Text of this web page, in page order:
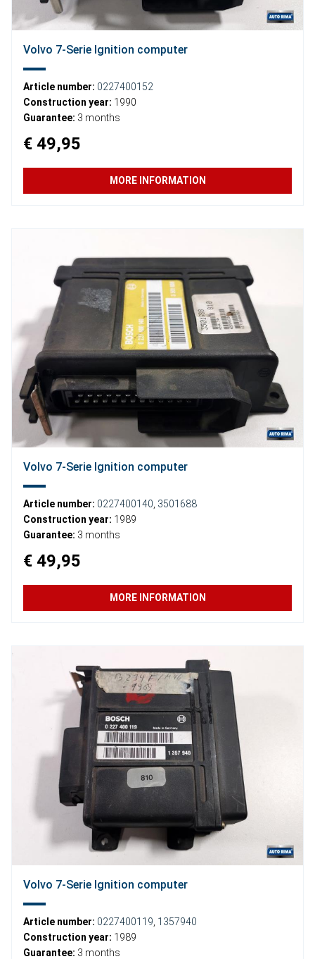
Volvo 7-Serie Ignition computer
Article number: 0227400152
Construction year: 1990
Guarantee: 3 months
€ 49,95
MORE INFORMATION
Volvo 7-Serie Ignition computer
Article number: 0227400140 3501688
Construction year: 1989
Guarantee: 3 months
€ 49,95
MORE INFORMATION
Volvo 7-Serie Ignition computer
Article number: 0227400119 1357940
Construction year: 1989
Guarantee: 3 months